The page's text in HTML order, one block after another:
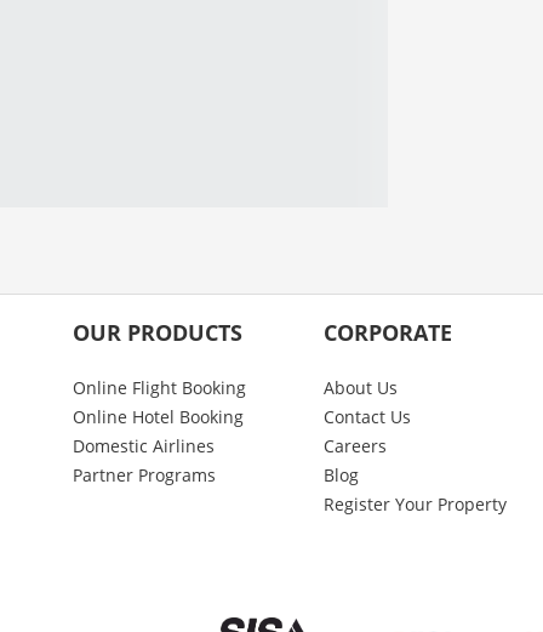
OUR PRODUCTS
Online Flight Booking
Online Hotel Booking
Domestic Airlines
Partner Programs
CORPORATE
About Us
Contact Us
Careers
Blog
Register Your Property